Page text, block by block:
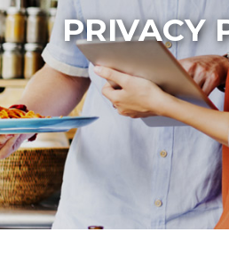
PRIVACY